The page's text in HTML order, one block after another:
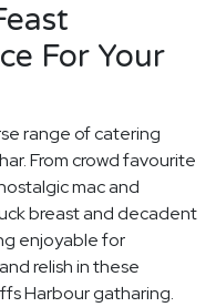
For Your
range of catering
From crowd favourite
mac and
breast and decadent
enjoyable for
relish in these
Harbour gatharing.